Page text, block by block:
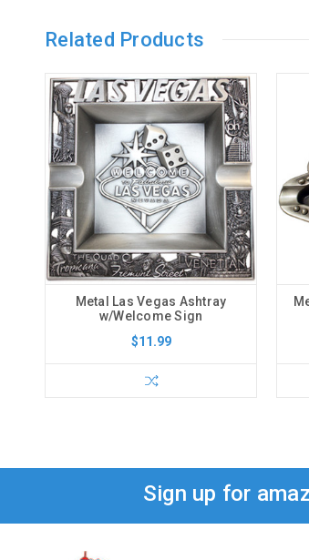
Related Products
Metal Las Vegas Ashtray
w/Welcome Sign
$11.99
Sign up for